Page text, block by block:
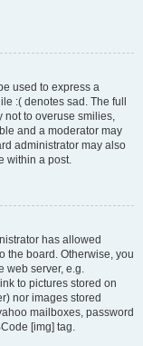
used to express a
:( denotes sad. The full
not to overuse smilies,
and a moderator may
administrator may also
within a post.
has allowed
the board. Otherwise, you
web server, e.g.
to pictures stored on
nor images stored
mailboxes, password
[img] tag.